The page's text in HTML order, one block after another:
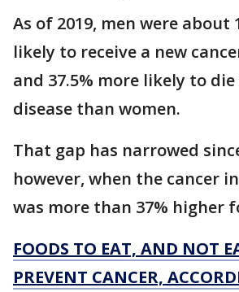
As of 2019, men were about
likely to receive a new
and 37.5% more likely to
disease than women.
That gap has narrowed
however, when the cancer
was more than 37% higher
FOODS TO EAT, AND NOT
PREVENT CANCER,